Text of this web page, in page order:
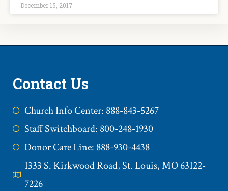
December 15, 2017
Contact Us
Church Info Center: 888-843-5267
Staff Switchboard: 800-248-1930
Donor Care Line: 888-930-4438
1333 S. Kirkwood Road, St. Louis, MO 63122-
7226